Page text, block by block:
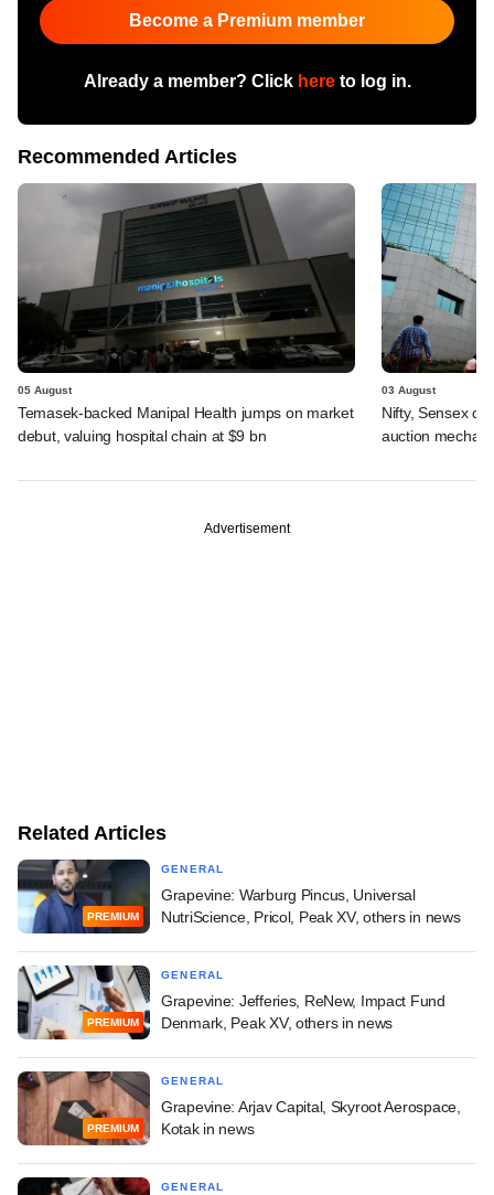
Become a Premium member
Already a member? Click hereto log in.
Recommended Articles
05 August
Temasek-backed Manipal Health jumps on market
debut, valuing hospital chain at $9 bn
03 August
Nifty, Sensex
auction
Advertisement
Related Articles
PREMIUM
GENERAL
Grapevine: Warburg Pincus, Universal
NutriScience, Pricol, Peak XV, others in news
PREMIUM
GENERAL
Grapevine: Jefferies, ReNew, Impact Fund
Denmark, Peak XV, others in news
PREMIUM
GENERAL
Grapevine: Arjav Capital, Skyroot Aerospace,
Kotak in news
GENERAL